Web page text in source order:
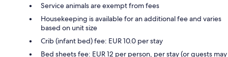
Service animals are exempt from fees
Housekeeping is available for an additional fee and varies
based on unit size
Crib (infant bed) fee: EUR 10.0 per stay
Bed sheets fee: EUR 12 per person, per stay (or guests may